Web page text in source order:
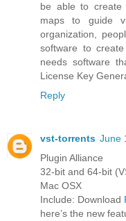
be able to create
maps to guide
organization,
software to
needs software
License Key
Reply
vst-torrents June
Plugin Alliance
32-bit and 64-bit
Mac OSX
Include: Download
here’s the new